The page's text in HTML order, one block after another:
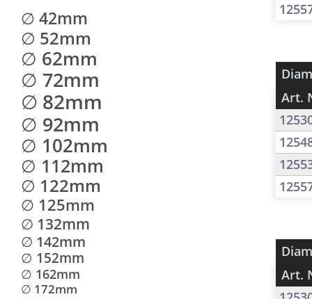
Art.
Art.
∅ 42mm
∅ 52mm
∅ 62mm
∅ 72mm
∅ 82mm
∅ 92mm
∅ 102mm
∅ 112mm
∅ 122mm
∅ 125mm
∅ 132mm
∅ 142mm
∅ 152mm
∅ 162mm
∅ 172mm